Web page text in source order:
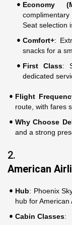
Economy
Seat selection
Comfort+:
snacks for a
First Class:
dedicated
Flight
route, with fares
Why Choose
and a strong
2.
American
Hub: Phoenix
hub for American
Cabin Classes: